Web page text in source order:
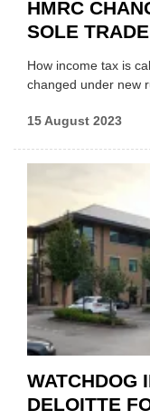
HMRC
SOLE
How income tax is
changed under new
15 August 2023
WATCHDOG
DELOITTE